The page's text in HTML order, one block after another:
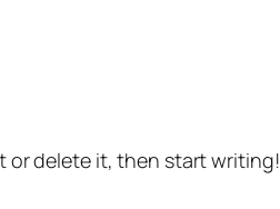
or delete it, then start writing!